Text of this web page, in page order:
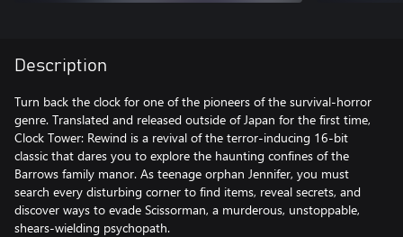
Description
Turn back the clock for one of the pioneers of the survival-horror
genre. Translated and released outside of Japan for the first time,
Clock Tower: Rewind is a revival of the terror-inducing 16-bit
classic that dares you to explore the haunting confines of the
Barrows family manor. As teenage orphan Jennifer, you must
search every disturbing corner to find items, reveal secrets, and
discover ways to evade Scissorman, a murderous, unstoppable,
shears-wielding psychopath.